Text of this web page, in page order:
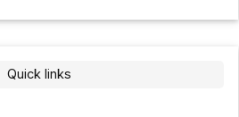
Quick links